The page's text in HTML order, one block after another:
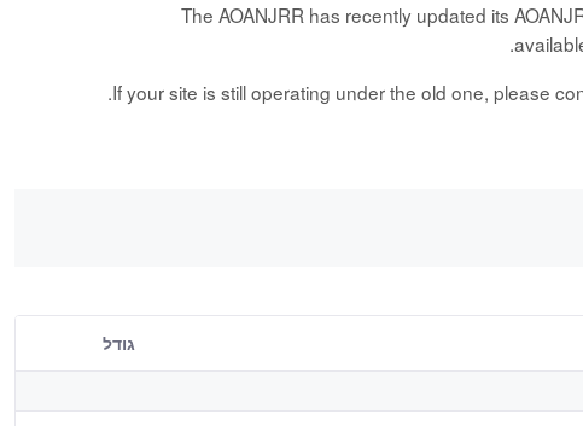
The AOANJRR has recently updated its
If your site is still operating under the old one, please
גודל